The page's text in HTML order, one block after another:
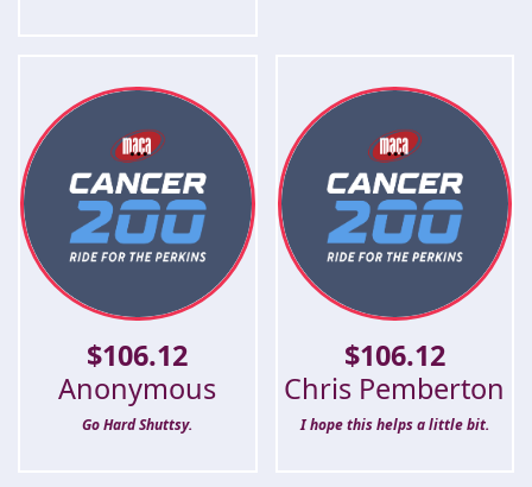
$106.12
Anonymous
Go Hard Shuttsy.
$106.12
Chris Pemberton
I hope this helps a little bit.